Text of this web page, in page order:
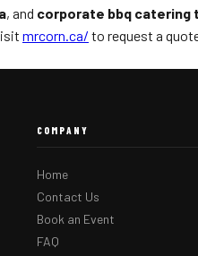
, and corporate bbq catering
mrcorn.ca/ to request a
COMPANY
Home
Contact Us
Book an Event
FAQ